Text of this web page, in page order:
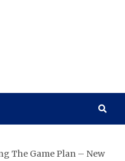
The Game Plan – New